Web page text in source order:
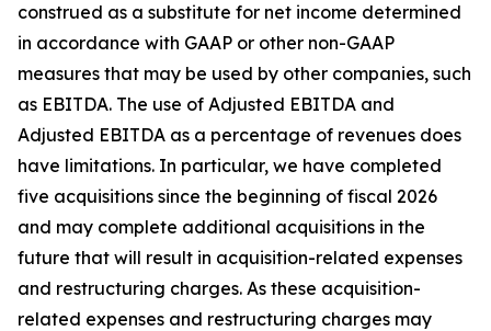
construed as a substitute for net income determined
in accordance with GAAP or other non-GAAP
measures that may be used by other companies, such
as EBITDA. The use of Adjusted EBITDA and
Adjusted EBITDA as a percentage of revenues does
have limitations. In particular, we have completed
five acquisitions since the beginning of fiscal 2026
and may complete additional acquisitions in the
future that will result in acquisition-related expenses
and restructuring charges. As these acquisition-
related expenses and restructuring charges may